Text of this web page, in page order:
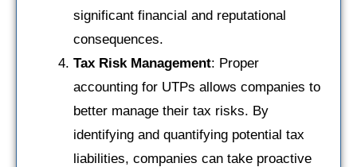
significant financial and reputational
consequences.
Tax Risk Management: Proper
accounting for UTPs allows companies to
better manage their tax risks. By
identifying and quantifying potential tax
liabilities, companies can take proactive